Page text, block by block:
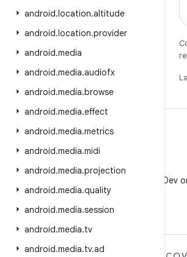
android.location.altitude
android.location.provider
android.media
android.media.audiofx
android.media.browse
android.media.effect
android.media.metrics
android.media.midi
android.media.projection
android.media.quality
android.media.session
android.media.tv
android.media.tv.ad
Follow @AndroidDev